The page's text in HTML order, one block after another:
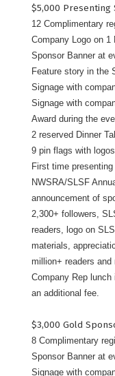
$5,000 Presenting
12 Complimentary
Company Logo on 1
Sponsor Banner at
Feature story in the
Signage with
Signage with
Award during the
2 reserved Dinner
9 pin flags with
First time
NWSRA/SLSF
announcement of
2,300+ followers,
readers, logo on
materials,
million+ readers and
Company Rep
an additional fee.
$3,000 Gold
8 Complimentary
Sponsor Banner at
Signage with